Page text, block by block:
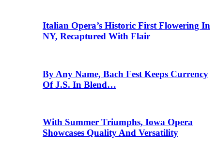
Italian Opera’s Historic First Flowering In
NY, Recaptured With Flair
By Any Name, Bach Fest Keeps Currency
Of J.S. In Blend…
With Summer Triumphs, Iowa Opera
Showcases Quality And Versatility